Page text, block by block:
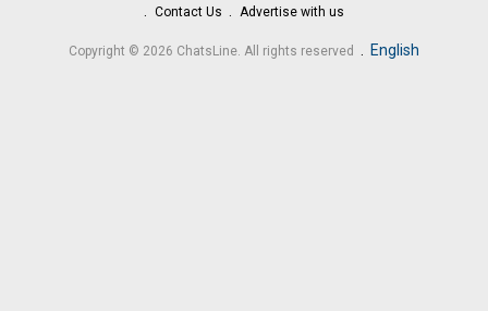
Contact Us
Advertise with us
Copyright © 2026 ChatsLine. All rights reserved . English